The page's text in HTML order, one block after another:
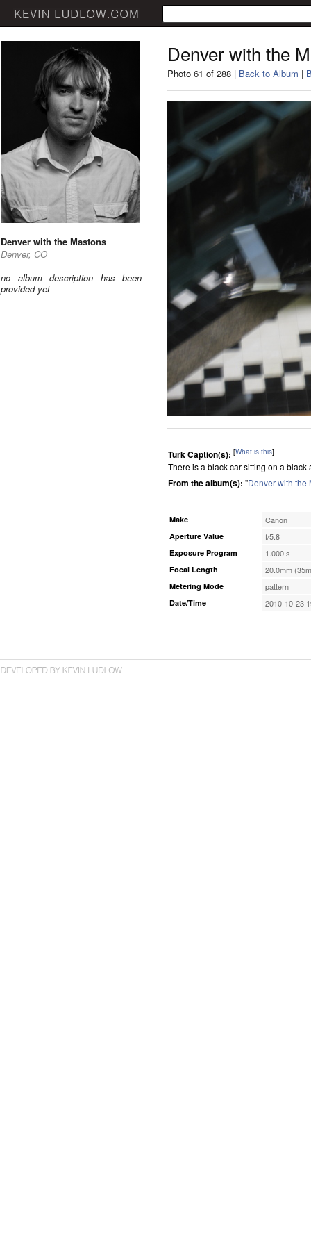
Denver with the Mastons
Denver, CO
no album description has been
provided yet
Denver with the
Photo 61 of 288 | Back to Album |
Turk Caption(s): [What is this]
There is a black car sitting on a black
From the album(s): "Denver with the
Make Canon
Aperture Value f/5.8
Exposure Program 1.000 s
Focal Length 20.0mm
Metering Mode pattern
Date/Time 2010-10-23